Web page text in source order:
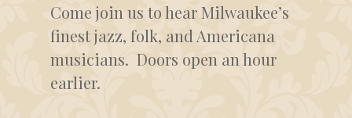
Come join us to hear Milwaukee’s
finest jazz, folk, and Americana
musicians. Doors open an hour
earlier.